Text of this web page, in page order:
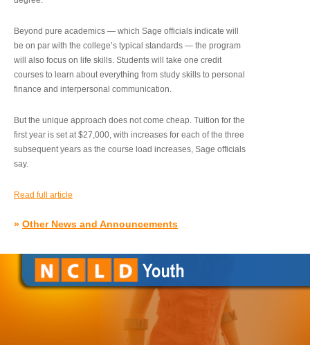
Beyond pure academics — which Sage officials indicate will
be on par with the college’s typical standards — the program
will also focus on life skills. Students will take one credit
courses to learn about everything from study skills to personal
finance and interpersonal communication.
But the unique approach does not come cheap. Tuition for the
first year is set at $27,000, with increases for each of the three
subsequent years as the course load increases, Sage officials
say.
Read full article
» Other News and Announcements